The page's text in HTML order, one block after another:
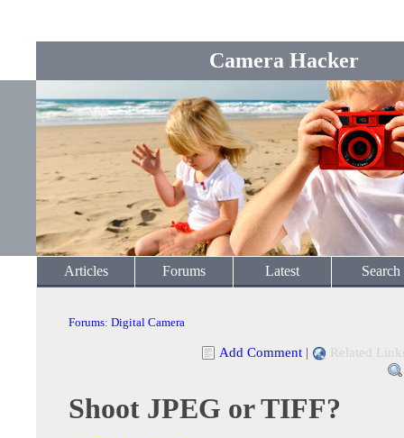
Camera Hacker
Articles Forums Latest Search
Forums: Digital Camera
Add Comment | Related
Shoot JPEG or TIFF?